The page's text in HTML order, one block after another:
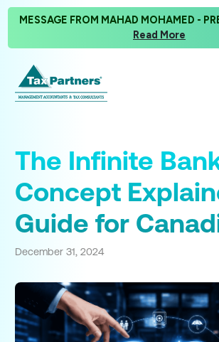
MESSAGE FROM MAHAD MOHAMED -
Read More
The Infinite
Concept
Guide for
December 31, 2024